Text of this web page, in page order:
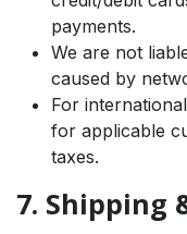
payments.
We are not
caused by
For
for applicable
taxes.
7. Shipping